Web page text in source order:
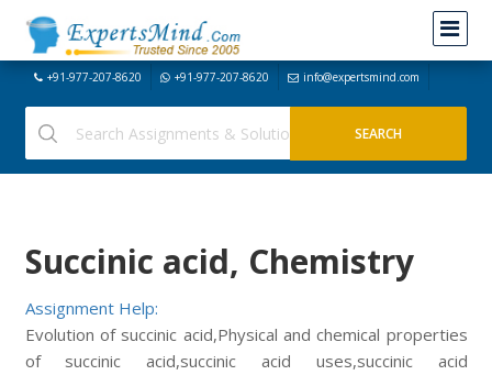
+91-977-207-8620 +91-977-207-8620 info@expertsmind.com
Succinic acid, Chemistry
Assignment Help:
Evolution of succinic acid,Physical and chemical properties
of succinic acid,succinic acid uses,succinic acid